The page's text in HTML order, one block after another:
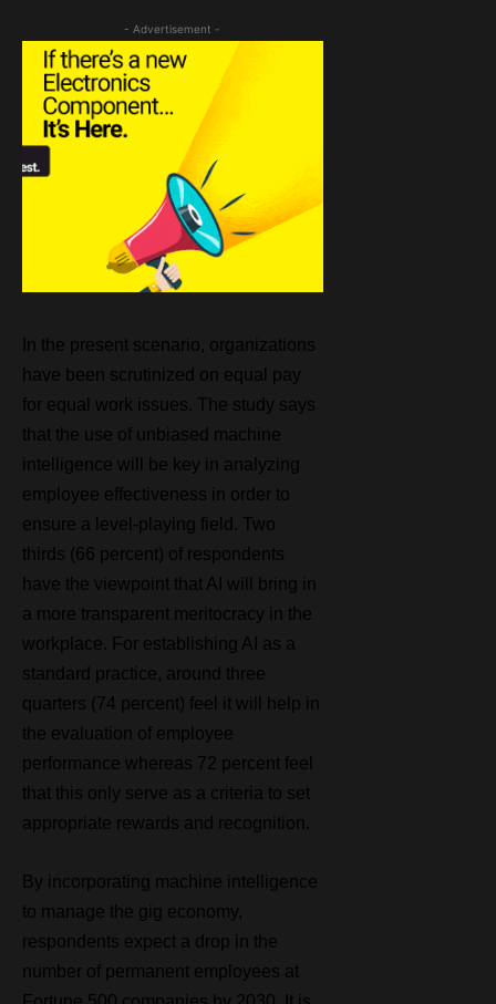
- Advertisement -
In the present scenario, organizations
have been scrutinized on equal pay
for equal work issues. The study says
that the use of unbiased machine
intelligence will be key in analyzing
employee effectiveness in order to
ensure a level-playing field. Two
thirds (66 percent) of respondents
have the viewpoint that AI will bring in
a more transparent meritocracy in the
workplace. For establishing AI as a
standard practice, around three
quarters (74 percent) feel it will help in
the evaluation of employee
performance whereas 72 percent feel
that this only serve as a criteria to set
appropriate rewards and recognition.
By incorporating machine intelligence
to manage the gig economy,
respondents expect a drop in the
number of permanent employees at